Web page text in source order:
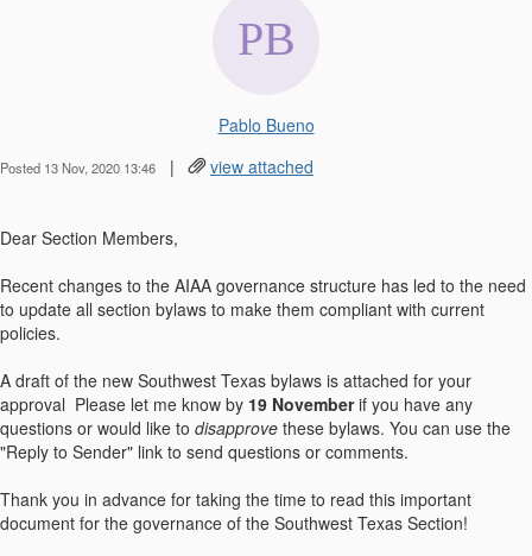
Pablo Bueno
Posted 13 Nov, 2020 13:46 | view attached
Dear Section Members,
Recent changes to the AIAA governance structure has led to the need
to update all section bylaws to make them compliant with current
policies.
A draft of the new Southwest Texas bylaws is attached for your
approval Please let me know by 19 Novemberif you have any
questions or would like to disapprove these bylaws. You can use the
"Reply to Sender" link to send questions or comments.
Thank you in advance for taking the time to read this important
document for the governance of the Southwest Texas Section!